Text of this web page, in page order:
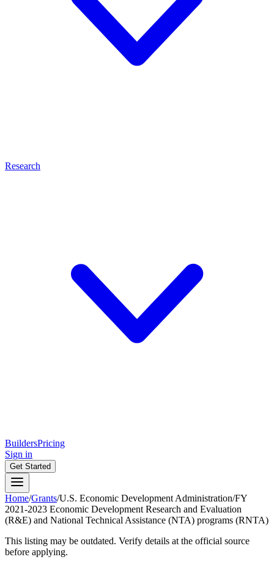
Research
BuildersPricing
Sign in
Get Started
Home/Grants/U.S. Economic Development Administration/FY
2021-2023 Economic Development Research and Evaluation
(R&E) and National Technical Assistance (NTA) programs (RNTA)
This listing may be outdated. Verify details at the official source
before applying.